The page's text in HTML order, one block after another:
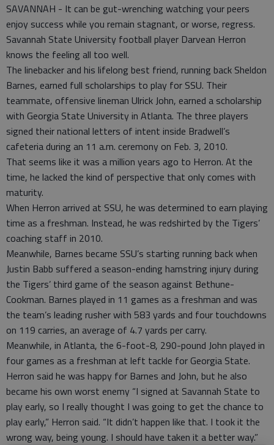
SAVANNAH - It can be gut-wrenching watching your peers
enjoy success while you remain stagnant, or worse, regress.
Savannah State University football player Darvean Herron
knows the feeling all too well.
The linebacker and his lifelong best friend, running back Sheldon
Barnes, earned full scholarships to play for SSU. Their
teammate, offensive lineman Ulrick John, earned a scholarship
with Georgia State University in Atlanta. The three players
signed their national letters of intent inside Bradwell’s
cafeteria during an 11 a.m. ceremony on Feb. 3, 2010.
That seems like it was a million years ago to Herron. At the
time, he lacked the kind of perspective that only comes with
maturity.
When Herron arrived at SSU, he was determined to earn playing
time as a freshman. Instead, he was redshirted by the Tigers’
coaching staff in 2010.
Meanwhile, Barnes became SSU’s starting running back when
Justin Babb suffered a season-ending hamstring injury during
the Tigers’ third game of the season against Bethune-
Cookman. Barnes played in 11 games as a freshman and was
the team’s leading rusher with 583 yards and four touchdowns
on 119 carries, an average of 4.7 yards per carry.
Meanwhile, in Atlanta, the 6-foot-8, 290-pound John played in
four games as a freshman at left tackle for Georgia State.
Herron said he was happy for Barnes and John, but he also
became his own worst enemy “I signed at Savannah State to
play early, so I really thought I was going to get the chance to
play early,” Herron said. “It didn’t happen like that. I took it the
wrong way, being young. I should have taken it a better way.”